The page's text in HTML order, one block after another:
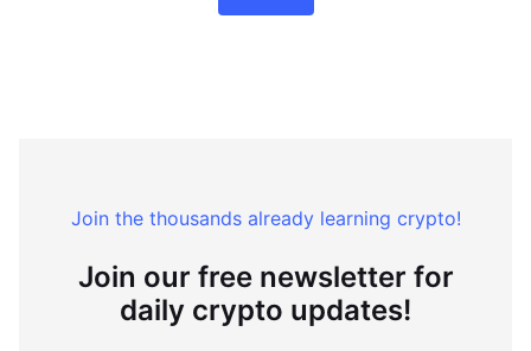
Join the thousands already learning crypto!
Join our free newsletter for
daily crypto updates!